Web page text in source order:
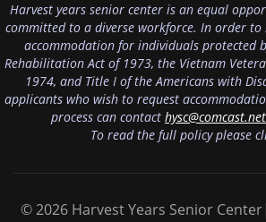
Harvest years senior center is an equal
committed to a diverse workforce. In order to
accommodation for individuals protected
Rehabilitation Act of 1973, the Vietnam
1974, and Title I of the Americans with
applicants who wish to request
process can contact hysc@comcast.net
To read the full policy please
© 2026 Harvest Years Senior